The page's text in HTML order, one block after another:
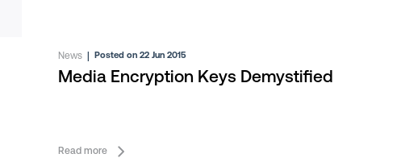
News| Posted on 22 Jun 2015
Media Encryption Keys Demystified
Read more